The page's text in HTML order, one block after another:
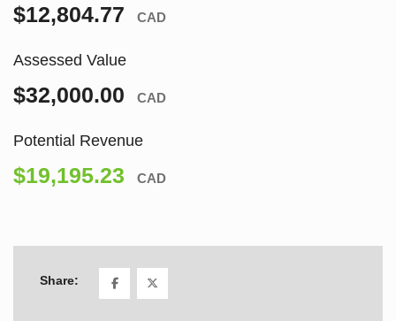
$12,804.77 CAD
Assessed Value
$32,000.00 CAD
Potential Revenue
$19,195.23 CAD
Share: